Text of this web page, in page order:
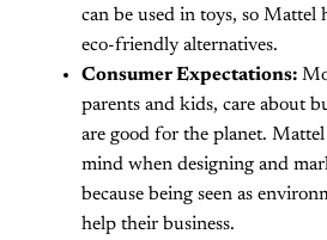
can be used in toys, so Mattel
eco-friendly alternatives.
Consumer Expectations:
parents and kids, care about
are good for the planet.
mind when designing and
because being seen as
help their business.